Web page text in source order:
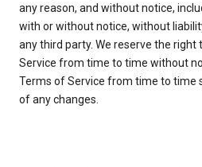
any reason, and without notice,
with or without notice, without
any third party. We reserve the
Service from time to time without
Terms of Service from time to time
of any changes.